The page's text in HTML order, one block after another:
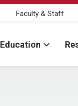
Faculty & Staff
Education